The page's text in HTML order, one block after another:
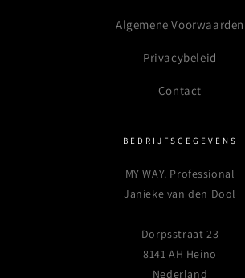
Algemene Voorwaarden
Privacybeleid
Contact
BEDRIJFSGEGEVENS
MY WAY. Professional
Janieke van den Dool
Dorpsstraat 23
8141 AH Heino
Nederland